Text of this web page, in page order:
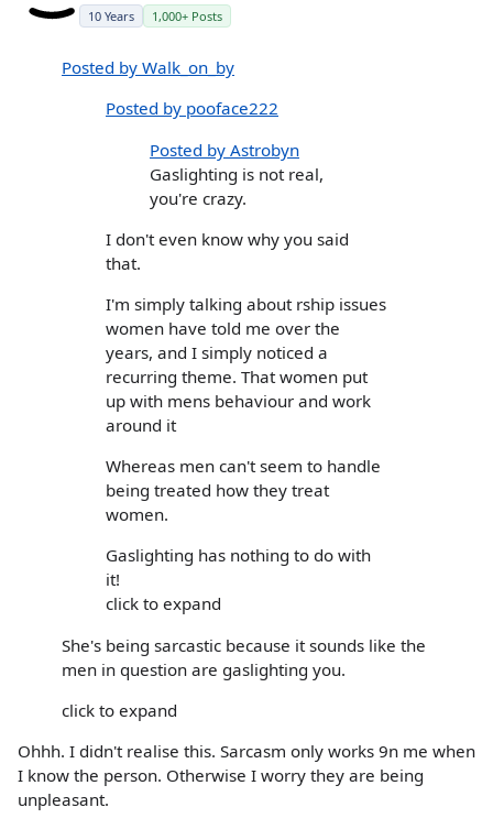
10 Years 1,000+ Posts
Posted by Walk_on_by
Posted by pooface222
Posted by Astrobyn
Gaslighting is not real,
you're crazy.
I don't even know why you said
that.
I'm simply talking about rship issues
women have told me over the
years, and I simply noticed a
recurring theme. That women put
up with mens behaviour and work
around it
Whereas men can't seem to handle
being treated how they treat
women.
Gaslighting has nothing to do with
it!
click to expand
She's being sarcastic because it sounds like the
men in question are gaslighting you.
click to expand
Ohhh. I didn't realise this. Sarcasm only works 9n me when
I know the person. Otherwise I worry they are being
unpleasant.